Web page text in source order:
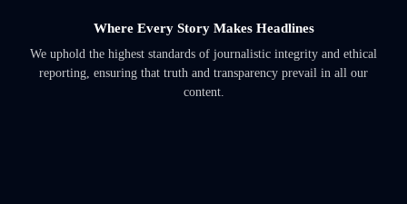
Where Every Story Makes Headlines
We uphold the highest standards of journalistic integrity and ethical
reporting, ensuring that truth and transparency prevail in all our
content.